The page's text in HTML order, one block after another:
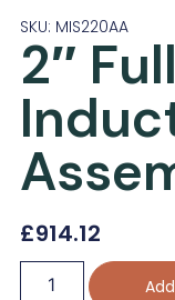
SKU: MIS220AA
2″
£914.12